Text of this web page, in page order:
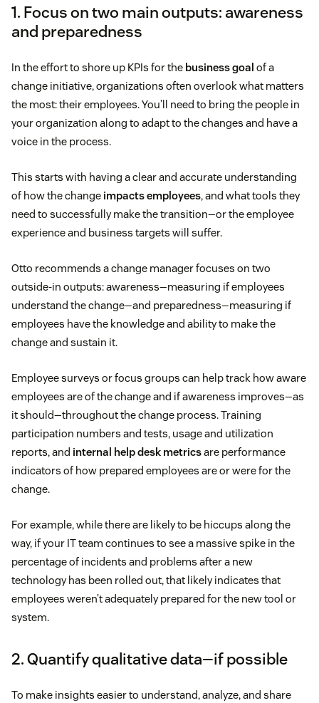
1. Focus on two main outputs: awareness
and preparedness
In the effort to shore up KPIs for the business goal of a
change initiative, organizations often overlook what matters
the most: their employees. You’ll need to bring the people in
your organization along to adapt to the changes and have a
voice in the process.
This starts with having a clear and accurate understanding
of how the change impacts employees, and what tools they
need to successfully make the transition—or the employee
experience and business targets will suffer.
Otto recommends a change manager focuses on two
outside-in outputs: awareness—measuring if employees
understand the change—and preparedness—measuring if
employees have the knowledge and ability to make the
change and sustain it.
Employee surveys or focus groups can help track how aware
employees are of the change and if awareness improves—as
it should—throughout the change process. Training
participation numbers and tests, usage and utilization
reports, and internal help desk metricsare performance
indicators of how prepared employees are or were for the
change.
For example, while there are likely to be hiccups along the
way, if your IT team continues to see a massive spike in the
percentage of incidents and problems after a new
technology has been rolled out, that likely indicates that
employees weren’t adequately prepared for the new tool or
system.
2. Quantify qualitative data—if possible
To make insights easier to understand, analyze, and share